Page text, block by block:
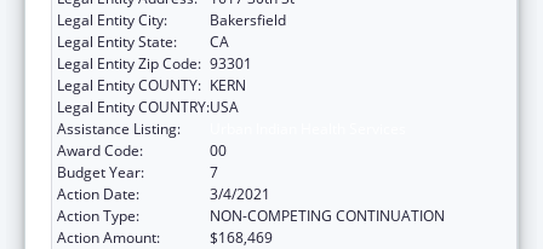
Legal Entity City:
Bakersfield
Legal Entity State:
CA
Legal Entity Zip Code: 93301
Legal Entity COUNTY: KERN
Legal Entity COUNTRY:USA
Assistance Listing:
Award Code:
00
Budget Year:
7
Action Date:
3/4/2021
Action Type:
NON-COMPETING CONTINUATION
Action Amount:
$168,469